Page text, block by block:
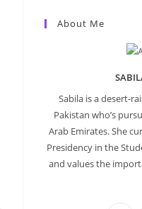
About Me
Sabila is a desert-
Pakistan who’s
Arab Emirates. She
Presidency in the
and values the